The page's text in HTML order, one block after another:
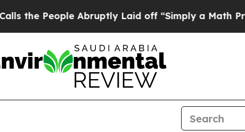
People Abruptly Laid off “Simply a Math Problem